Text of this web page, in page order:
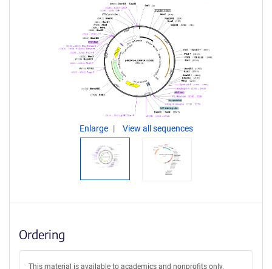
Enlarge View all sequences
Ordering
This material is available to academics and nonprofits only.